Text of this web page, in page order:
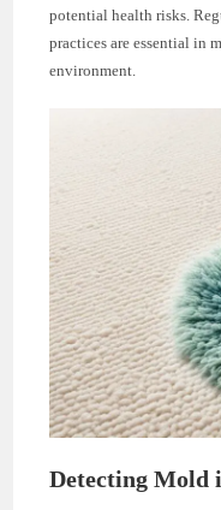
potential health risks.
practices are essential in
environment.
Detecting Mold